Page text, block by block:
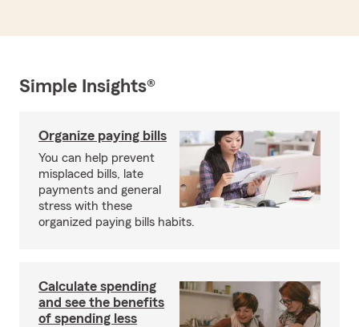
Simple Insights®
Organize paying bills
You can help prevent
misplaced bills, late
payments and general
stress with these
organized paying bills habits.
Calculate spending
and see the benefits
of spending less